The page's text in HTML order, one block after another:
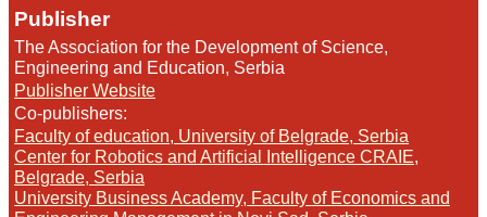
Publisher
The Association for the Development of Science,
Engineering and Education, Serbia
Publisher Website
Co-publishers:
Faculty of education, University of Belgrade, Serbia
Center for Robotics and Artificial Intelligence CRAIE,
Belgrade, Serbia
University Business Academy, Faculty of Economics and